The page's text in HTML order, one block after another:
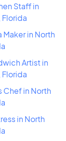
Staff in
Florida
Maker in North
Artist in
Florida
Chef in North
in North